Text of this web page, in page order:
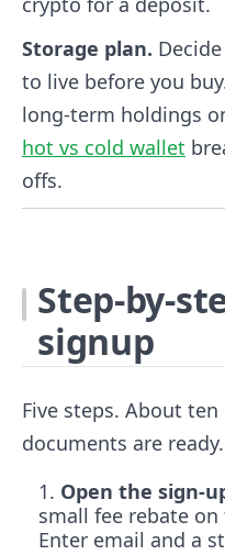
Storage plan.
to live before you
long-term holdings
hot vs cold wallet
offs.
Step-by-
signup
Five steps. About
documents are ready.
Open the sign-
small fee rebate
Enter email and a